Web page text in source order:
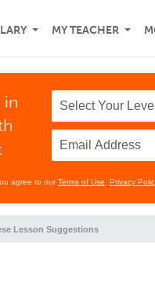
MY TEACHER
in
agree to ourTerms of Use Privacy
Lesson Suggestions